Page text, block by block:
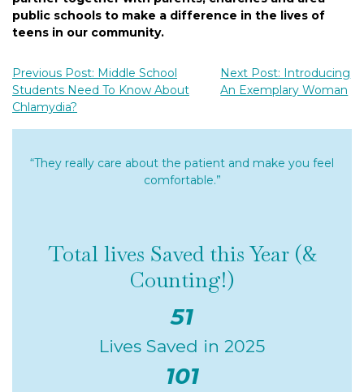
public schools to make a difference in the lives of
teens in our community.
Previous Post: Middle School
Students Need To Know About
Chlamydia?
Next Post: Introducing
An Exemplary Woman
“They really care about the patient and make you feel
comfortable.”
Total lives Saved this Year (&
Counting!)
51
Lives Saved in 2025
101